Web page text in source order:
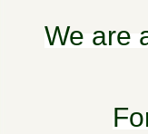
We are